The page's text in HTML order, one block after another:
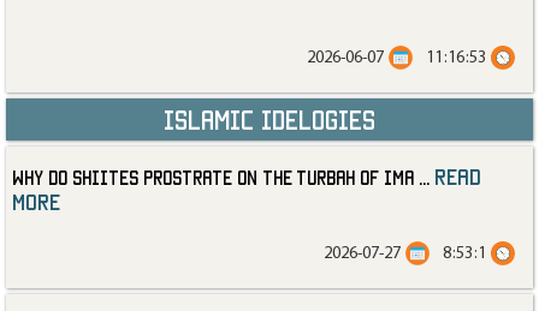
11:16:53
2026-06-07
Islamic Idelogies
Why Do Shiites Prostrate on the Turbah of Ima
read
more
8:53:1
2026-07-27